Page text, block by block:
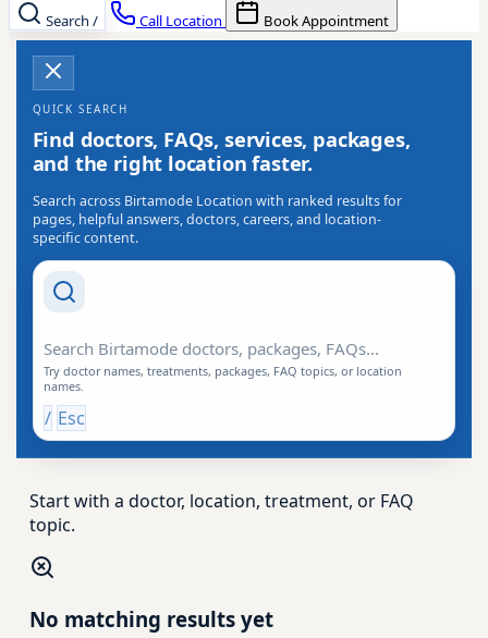
Search / Call Location Book Appointment
QUICK SEARCH
Find doctors, FAQs, services, packages,
and the right location faster.
Search across Birtamode Location with ranked results for
pages, helpful answers, doctors, careers, and location-
specific content.
Try doctor names, treatments, packages, FAQ topics, or location
names.
/ Esc
Start with a doctor, location, treatment, or FAQ
topic.
No matching results yet